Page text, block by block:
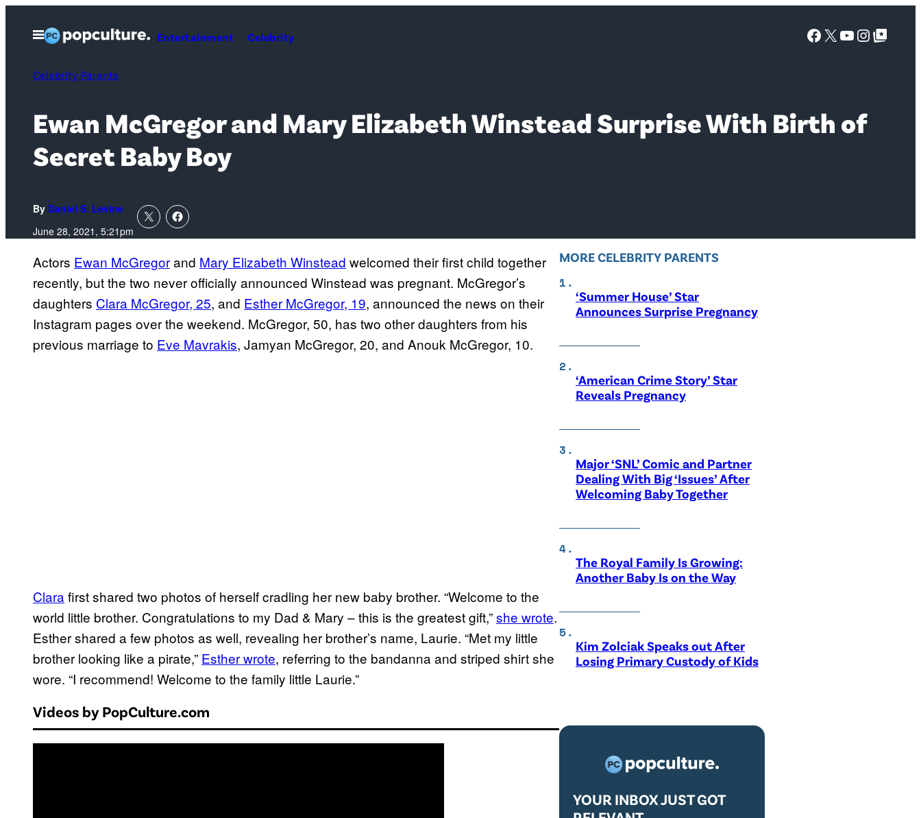
Open
Menu
Entertainment Celebrity Facebook
X YouTube
Google Top Posts
Celebrity Parents
Ewan McGregor and Mary Elizabeth Winstead Surprise With Birth of
Secret Baby Boy
By Daniel S. Levine
June 28, 2021, 5:21pm
Actors Ewan McGregorand Mary Elizabeth Winstead welcomed their first child together
recently, but the two never officially announced Winstead was pregnant. McGregor’s
daughters Clara McGregor, 25, and Esther McGregor, 19, announced the news on their
Instagram pages over the weekend. McGregor, 50, has two other daughters from his
previous marriage to Eve Mavrakis, Jamyan McGregor, 20, and Anouk McGregor, 10.
Clara first shared two photos of herself cradling her new baby brother. “Welcome to the
world little brother. Congratulations to my Dad & Mary – this is the greatest gift,”she wrote.
Esther shared a few photos as well, revealing her brother’s name, Laurie. “Met my little
brother looking like a pirate,” Esther wrote, referring to the bandanna and striped shirt she
wore. “I recommend! Welcome to the family little Laurie.”
Videos by PopCulture.com
MORE CELEBRITY PARENTS
‘Summer House’ Star
Announces Surprise Pregnancy
‘American Crime Story’ Star
Reveals Pregnancy
Major ‘SNL’ Comic and Partner
Dealing With Big ‘Issues’ After
Welcoming Baby Together
The Royal Family Is Growing:
Another Baby Is on the Way
Kim Zolciak Speaks out After
Losing Primary Custody of Kids
YOUR INBOX JUST GOT